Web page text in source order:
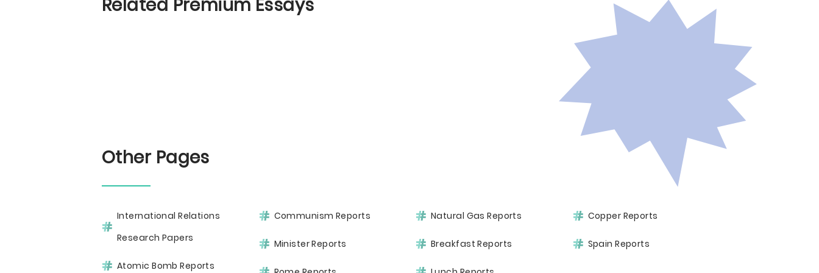
Related Premium Essays
Other Pages
International Relations
Research Papers
Atomic Bomb Reports
Communism Reports
Minister Reports
Natural Gas Reports
Breakfast Reports
Copper Reports
Spain Reports